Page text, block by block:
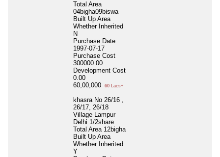
Total Area
04bigha09biswa
Built Up Area
Whether Inherited
N
Purchase Date
1997-07-17
Purchase Cost
300000.00
Development Cost
0.00
60,00,000
60 Lacs+
khasra No 26/16 ,
26/17, 26/18
Village Lampur
Delhi 1/2share
Total Area 12bigha
Built Up Area
Whether Inherited
Y